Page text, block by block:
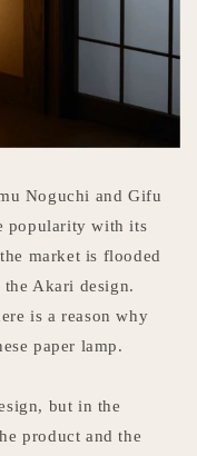
Noguchi and Gifu
popularity with its
market is flooded
Akari design.
is a reason why
paper lamp.
but in the
product and the